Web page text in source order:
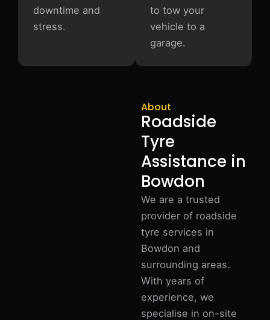
to tow your
vehicle to a
garage.
downtime and
stress.
About
Roadside
Tyre
Assistance in
Bowdon
We are a trusted
provider of roadside
tyre services in
Bowdon and
surrounding areas.
With years of
experience, we
specialise in on-site